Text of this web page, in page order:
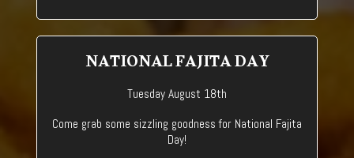
NATIONAL FAJITA DAY
Tuesday August 18th
Come grab some sizzling goodness for National Fajita
Day!